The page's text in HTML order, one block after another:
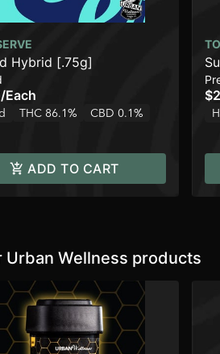
Hybrid [.75g]
/Each
THC 86.1% CBD 0.1%
ADD TO CART
Urban Wellness products